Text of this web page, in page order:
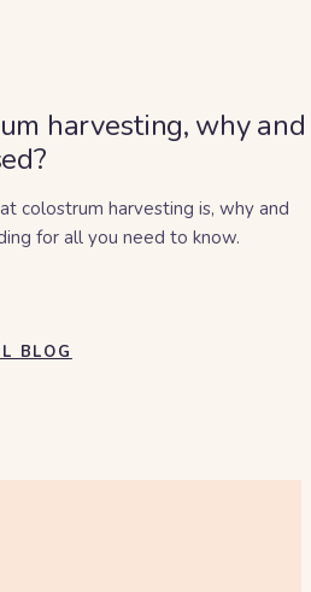
harvesting, why and
colostrum harvesting is, why and
for all you need to know.
BLOG